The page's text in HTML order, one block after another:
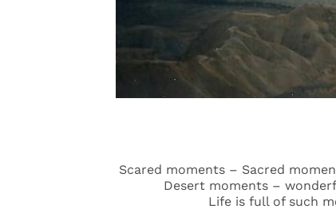
Scared moments – Sacred
Desert moments – wonderful
Life is full of such